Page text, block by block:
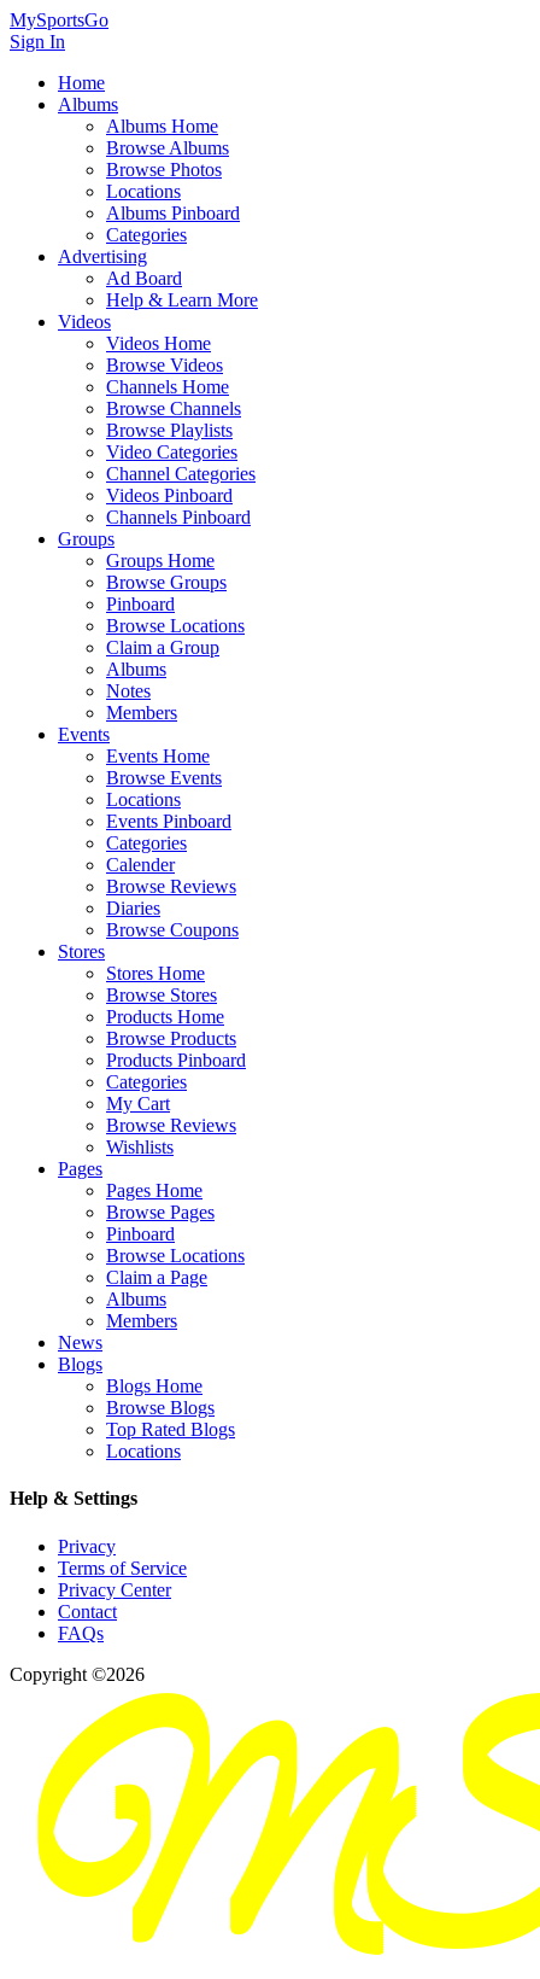
MySportsGo
Sign In
Home
Albums
Albums Home
Browse Albums
Browse Photos
Locations
Albums Pinboard
Categories
Advertising
Ad Board
Help & Learn More
Videos
Videos Home
Browse Videos
Channels Home
Browse Channels
Browse Playlists
Video Categories
Channel Categories
Videos Pinboard
Channels Pinboard
Groups
Groups Home
Browse Groups
Pinboard
Browse Locations
Claim a Group
Albums
Notes
Members
Events
Events Home
Browse Events
Locations
Events Pinboard
Categories
Calender
Browse Reviews
Diaries
Browse Coupons
Stores
Stores Home
Browse Stores
Products Home
Browse Products
Products Pinboard
Categories
My Cart
Browse Reviews
Wishlists
Pages
Pages Home
Browse Pages
Pinboard
Browse Locations
Claim a Page
Albums
Members
News
Blogs
Blogs Home
Browse Blogs
Top Rated Blogs
Locations
Help & Settings
Privacy
Terms of Service
Privacy Center
Contact
FAQs
Copyright ©2026